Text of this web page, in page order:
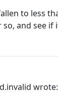
to less
and see if
wrote: